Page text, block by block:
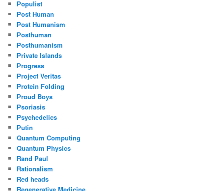
Populist
Post Human
Post Humanism
Posthuman
Posthumanism
Private Islands
Progress
Project Veritas
Protein Folding
Proud Boys
Psoriasis
Psychedelics
Putin
Quantum Computing
Quantum Physics
Rand Paul
Rationalism
Red heads
Regenerative Medicine